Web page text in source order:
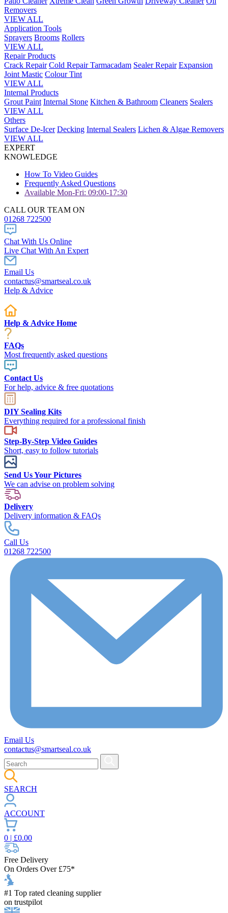
Removers
VIEW ALL
Application Tools
Sprayers Brooms Rollers
VIEW ALL
Repair Products
Crack Repair Cold Repair Tarmacadam Sealer Repair Expansion
Joint Mastic Colour Tint
VIEW ALL
Internal Products
Grout Paint Internal Stone Kitchen & Bathroom Cleaners Sealers
VIEW ALL
Others
Surface De-Icer Decking Internal Sealers Lichen & Algae Removers
VIEW ALL
EXPERT
KNOWLEDGE
How To Video Guides
Frequently Asked Questions
Available Mon-Fri: 09:00-17:30
CALL OUR TEAM ON
01268 722500
Chat With Us Online
Live Chat With An Expert
Email Us
contactus@smartseal.co.uk
Help & Advice
Help & Advice Home
FAQs
Most frequently asked questions
Contact Us
For help, advice & free quotations
DIY Sealing Kits
Everything required for a professional finish
Step-By-Step Video Guides
Short, easy to follow tutorials
Send Us Your Pictures
We can advise on problem solving
Delivery
Delivery information & FAQs
Call Us
01268 722500
Email Us
contactus@smartseal.co.uk
SEARCH
ACCOUNT
0 | £0.00
Free Delivery
On Orders Over £75*
#1 Top rated cleaning supplier
on trustpilot